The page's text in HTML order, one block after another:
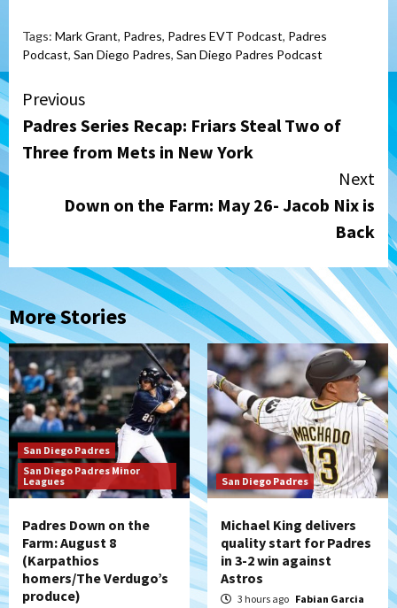
Tags: Mark Grant, Padres, Padres EVT Podcast, Padres
Podcast, San Diego Padres, San Diego Padres Podcast
Continue
Reading
Previous
Padres Series Recap: Friars Steal Two of
Three from Mets in New York
Next
Down on the Farm: May 26- Jacob Nix is
Back
More Stories
San Diego Padres
San Diego Padres Minor
Leagues
Padres Down on the
Farm: August 8
(Karpathios
homers/The Verdugo’s
produce)
San Diego Padres
Michael King delivers
quality start for Padres
in 3-2 win against
Astros
3 hours ago Fabian Garcia